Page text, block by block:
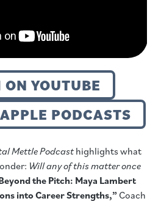
YOUTUBE
PODCASTS
Mettle Podcasthighlights what
Will any of this matter once
the Pitch: Maya Lambert
into Career Strengths,”Coach